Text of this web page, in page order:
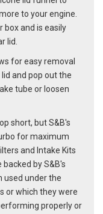
to your engine.
and is easily
lid.
for easy removal
and pop out the
tube or loosen
short, but S&B's
for maximum
and Intake Kits
by S&B's
used under the
or which they were
properly or